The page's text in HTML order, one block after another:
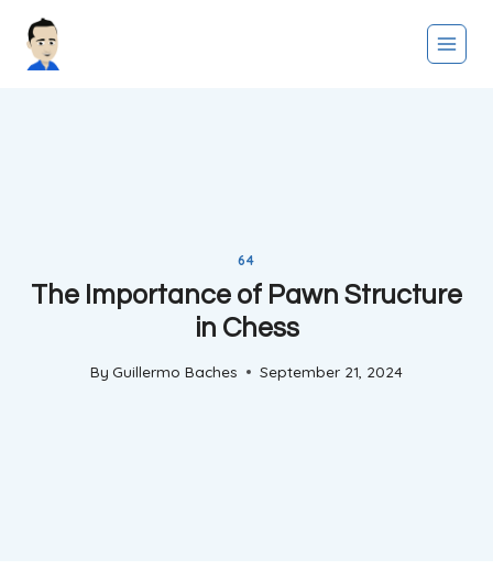
64
The Importance of Pawn Structure
in Chess
By Guillermo Baches September 21, 2024